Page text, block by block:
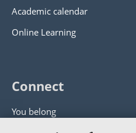
Academic calendar
Online Learning
Connect
You belong